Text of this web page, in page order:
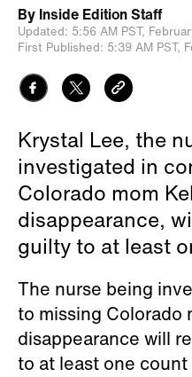
By Inside Edition Staff
Updated: 5:56 AM PST,
First Published: 5:39 AM PST,
Krystal Lee, the
investigated in
Colorado mom
disappearance,
guilty to at least
The nurse being
to missing Colorado
disappearance will
to at least one